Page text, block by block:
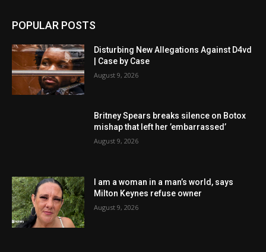
POPULAR POSTS
Disturbing New Allegations Against D4vd
| Case by Case
August 9, 2026
Britney Spears breaks silence on Botox
mishap that left her ’embarrassed’
August 9, 2026
I am a woman in a man’s world, says
Milton Keynes refuse owner
August 9, 2026